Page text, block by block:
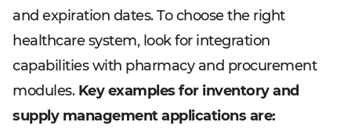
and expiration dates. To choose the right
healthcare system, look for integration
capabilities with pharmacy and procurement
modules. Key examples for inventory and
supply management applications are: